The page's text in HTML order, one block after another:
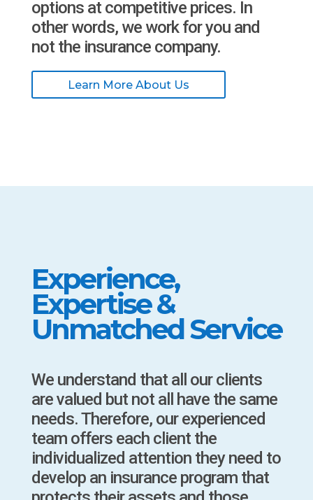
options at competitive prices. In
other words, we work for you and
not the insurance company.
Learn More About Us
Experience,
Expertise &
Unmatched Service
We understand that all our clients
are valued but not all have the same
needs. Therefore, our experienced
team offers each client the
individualized attention they need to
develop an insurance program that